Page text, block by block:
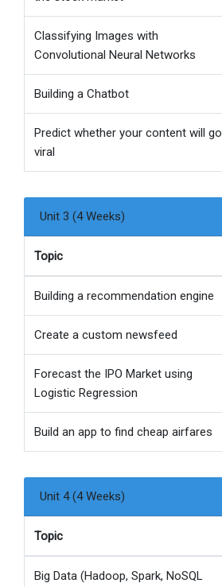
Classifying Images with
Convolutional Neural Networks
Building a Chatbot
Predict whether your content will go
viral
Unit 3 (4 Weeks)
Topic
Building a recommendation engine
Create a custom newsfeed
Forecast the IPO Market using
Logistic Regression
Build an app to find cheap airfares
Unit 4 (4 Weeks)
Topic
Big Data (Hadoop, Spark, NoSQL